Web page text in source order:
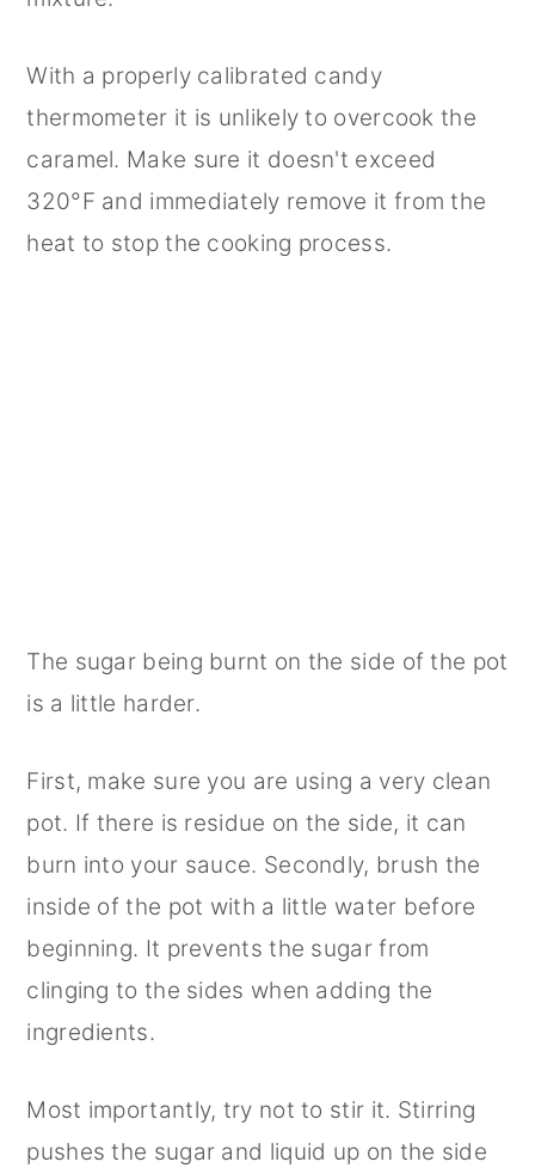
With a properly calibrated candy
thermometer it is unlikely to overcook the
caramel. Make sure it doesn't exceed
320°F and immediately remove it from the
heat to stop the cooking process.
The sugar being burnt on the side of the pot
is a little harder.
First, make sure you are using a very clean
pot. If there is residue on the side, it can
burn into your sauce. Secondly, brush the
inside of the pot with a little water before
beginning. It prevents the sugar from
clinging to the sides when adding the
ingredients.
Most importantly, try not to stir it. Stirring
pushes the sugar and liquid up on the side